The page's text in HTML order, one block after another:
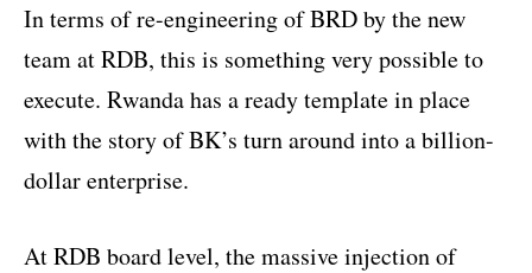
In terms of re-engineering of BRD by the new
team at RDB, this is something very possible to
execute. Rwanda has a ready template in place
with the story of BK’s turn around into a billion-
dollar enterprise.
At RDB board level, the massive injection of